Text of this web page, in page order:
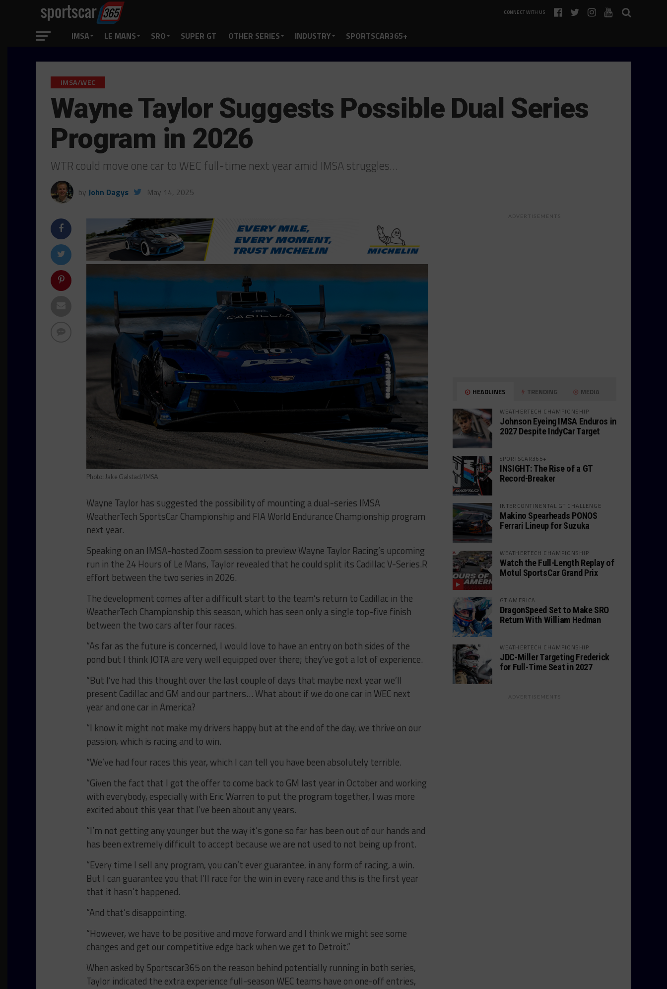
CONNECT WITH US
IMSA LE MANS SRO SUPER GT OTHER SERIES INDUSTRY SPORTSCAR365+
IMSA/WEC
Wayne Taylor Suggests Possible Dual Series
Program in 2026
WTR could move one car to WEC full-time next year amid IMSA struggles…
by John Dagys May 14, 2025
Photo: Jake Galstad/IMSA
Wayne Taylor has suggested the possibility of mounting a dual-series IMSA
WeatherTech SportsCar Championship and FIA World Endurance Championship program
next year.
Speaking on an IMSA-hosted Zoom session to preview Wayne Taylor Racing’s upcoming
run in the 24 Hours of Le Mans, Taylor revealed that he could split its Cadillac V-Series.R
effort between the two series in 2026.
The development comes after a difficult start to the team’s return to Cadillac in the
WeatherTech Championship this season, which has seen only a single top-five finish
between the two cars after four races.
“As far as the future is concerned, I would love to have an entry on both sides of the
pond but I think JOTA are very well equipped over there; they’ve got a lot of experience.
“But I’ve had this thought over the last couple of days that maybe next year we’ll
present Cadillac and GM and our partners… What about if we do one car in WEC next
year and one car in America?
“I know it might not make my drivers happy but at the end of the day, we thrive on our
passion, which is racing and to win.
“We’ve had four races this year, which I can tell you have been absolutely terrible.
“Given the fact that I got the offer to come back to GM last year in October and working
with everybody, especially with Eric Warren to put the program together, I was more
excited about this year that I’ve been about any years.
“I’m not getting any younger but the way it’s gone so far has been out of our hands and
has been extremely difficult to accept because we are not used to not being up front.
“Every time I sell any program, you can’t ever guarantee, in any form of racing, a win.
But I can guarantee you that I’ll race for the win in every race and this is the first year
that it hasn’t happened.
“And that’s disappointing.
“However, we have to be positive and move forward and I think we might see some
changes and get our competitive edge back when we get to Detroit.”
When asked by Sportscar365 on the reason behind potentially running in both series,
Taylor indicated the extra experience full-season WEC teams have on one-off entries,
ADVERTISEMENTS
HEADLINES TRENDING MEDIA
WEATHERTECH CHAMPIONSHIP
Johnson Eyeing IMSA Enduros in
2027 Despite IndyCar Target
SPORTSCAR365+
INSIGHT: The Rise of a GT
Record-Breaker
INTERCONTINENTAL GT CHALLENGE
Makino Spearheads PONOS
Ferrari Lineup for Suzuka
WEATHERTECH CHAMPIONSHIP
Watch the Full-Length Replay of
Motul SportsCar Grand Prix
GT AMERICA
DragonSpeed Set to Make SRO
Return With William Hedman
WEATHERTECH CHAMPIONSHIP
JDC-Miller Targeting Frederick
for Full-Time Seat in 2027
ADVERTISEMENTS